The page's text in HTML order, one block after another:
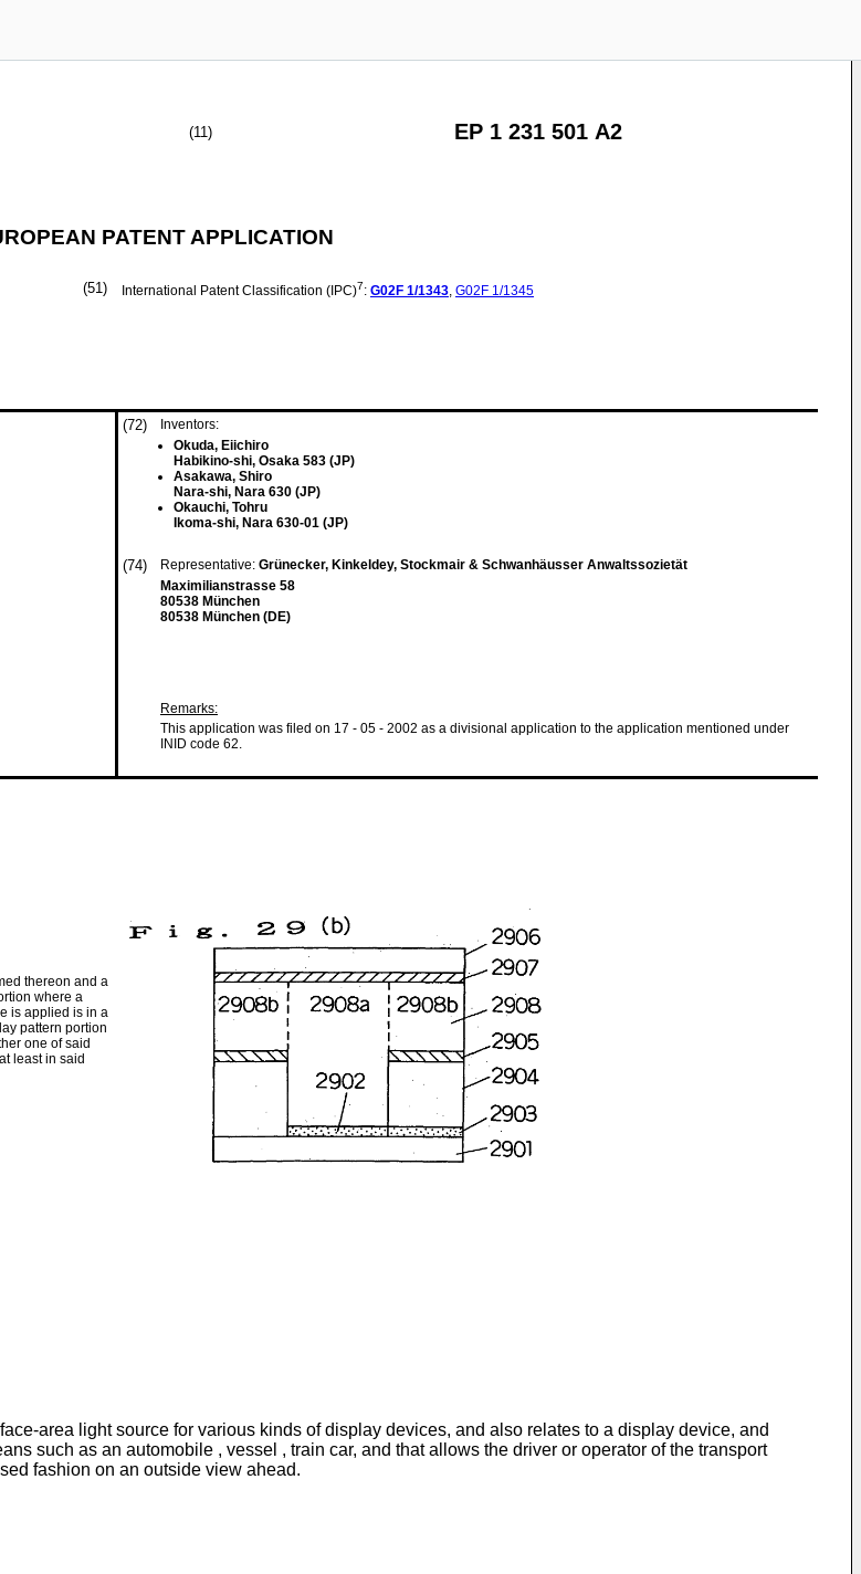
(11) EP 1 231 501 A2
PATENT APPLICATION
(51) International Patent Classification (IPC)7: G02F 1/1343, G02F 1/1345
(72)
Inventors:
Okuda, Eiichiro
Habikino-shi, Osaka 583 (JP)
Asakawa, Shiro
Nara-shi, Nara 630 (JP)
Okauchi, Tohru
Ikoma-shi, Nara 630-01 (JP)
(74) Representative: Grünecker, Kinkeldey, Stockmair & Schwanhäusser Anwaltssozietät
Maximilianstrasse 58
80538 München
80538 München (DE)
Remarks:
This application was filed on 17 - 05 - 2002 as a divisional application to the application mentioned under
INID code 62.
thereon and a
where a
is applied is in a
pattern portion
one of said
least in said
area light source for various kinds of display devices, and also relates to a display device, and
such as an automobile , vessel , train car, and that allows the driver or operator of the transport
fashion on an outside view ahead.